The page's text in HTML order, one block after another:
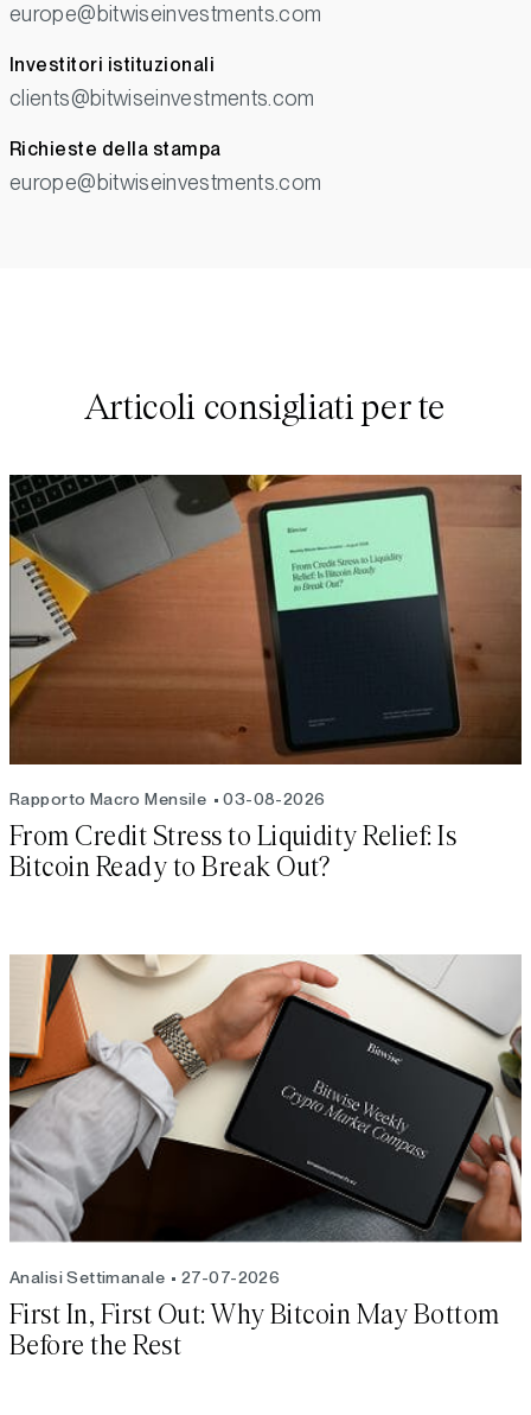
europe@bitwiseinvestments.com
Investitori istituzionali
clients@bitwiseinvestments.com
Richieste della stampa
europe@bitwiseinvestments.com
Articoli consigliati per te
Rapporto Macro Mensile 03-08-2026
From Credit Stress to Liquidity Relief: Is
Bitcoin Ready to Break Out?
Analisi Settimanale 27-07-2026
First In, First Out: Why Bitcoin May Bottom
Before the Rest